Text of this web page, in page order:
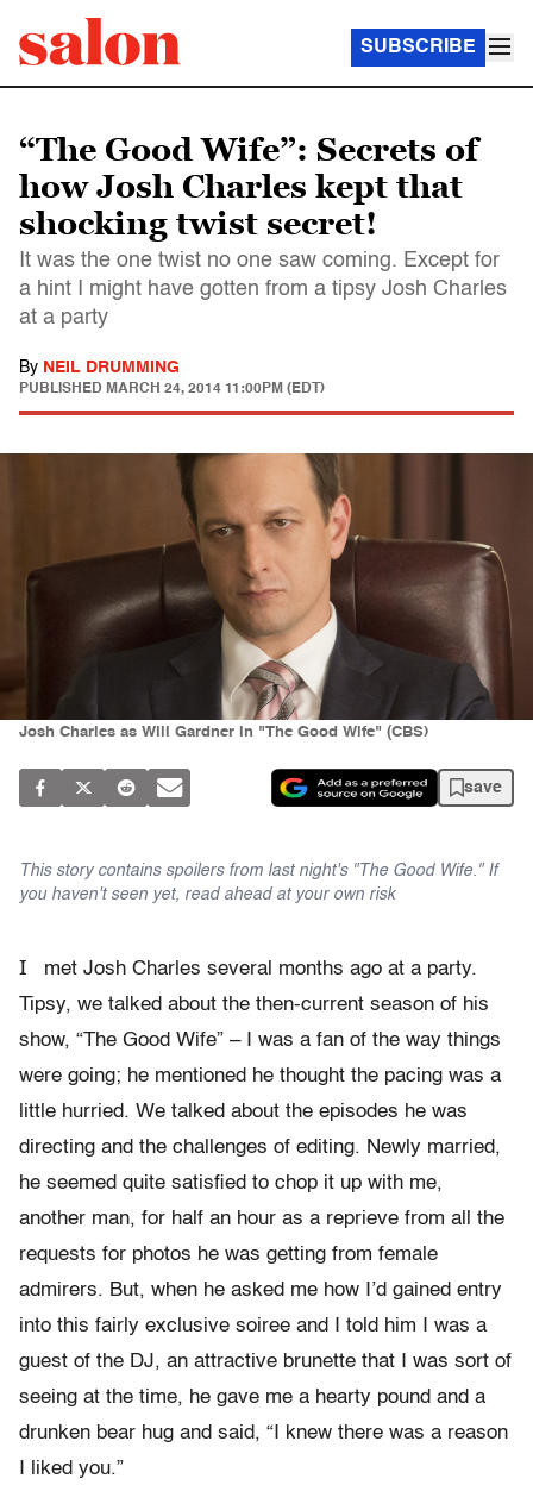
SUBSCRIBE
“The Good Wife”: Secrets of
how Josh Charles kept that
shocking twist secret!
It was the one twist no one saw coming. Except for
a hint I might have gotten from a tipsy Josh Charles
at a party
By NEIL DRUMMING
PUBLISHED MARCH 24, 2014 11:00PM (EDT)
Josh Charles as Will Gardner in "The Good Wife" (CBS)
save
This story contains spoilers from last night's "The Good Wife." If
you haven't seen yet, read ahead at your own risk
I
met Josh Charles several months ago at a party.
Tipsy, we talked about the then-current season of his
show, “The Good Wife” – I was a fan of the way things
were going; he mentioned he thought the pacing was a
little hurried. We talked about the episodes he was
directing and the challenges of editing. Newly married,
he seemed quite satisfied to chop it up with me,
another man, for half an hour as a reprieve from all the
requests for photos he was getting from female
admirers. But, when he asked me how I’d gained entry
into this fairly exclusive soiree and I told him I was a
guest of the DJ, an attractive brunette that I was sort of
seeing at the time, he gave me a hearty pound and a
drunken bear hug and said, “I knew there was a reason
I liked you.”